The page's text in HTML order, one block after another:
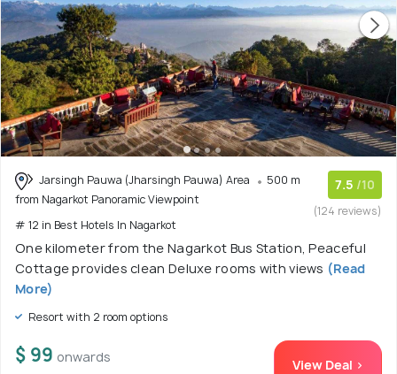
Jarsingh Pauwa (Jharsingh Pauwa) Area
500 m
from Nagarkot Panoramic Viewpoint
# 12 in Best Hotels In Nagarkot
7.5 /10
(124 reviews)
One kilometer from the Nagarkot Bus Station, Peaceful
Cottage provides clean Deluxe rooms with views (Read
More)
Resort with 2 room options
$ 99 onwards View Deal >